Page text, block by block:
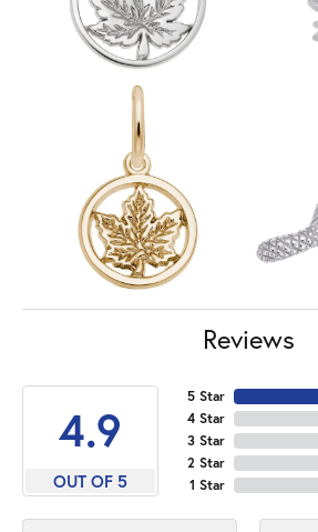
Reviews
4.9
OUT OF 5
5 Star
4 Star
3 Star
2 Star
1 Star